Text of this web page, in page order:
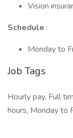
Vision
Schedule :
Monday to
Job Tags
Hourly pay, Full
hours, Monday to